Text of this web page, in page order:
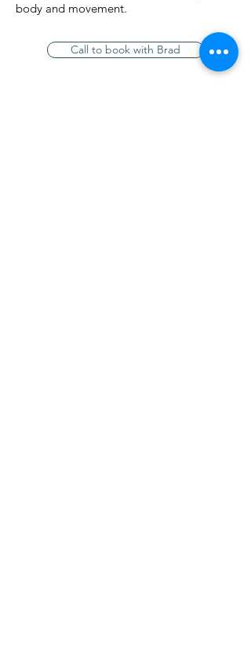
body and movement.
Rates /
90 mins $180
Call to book with Brad